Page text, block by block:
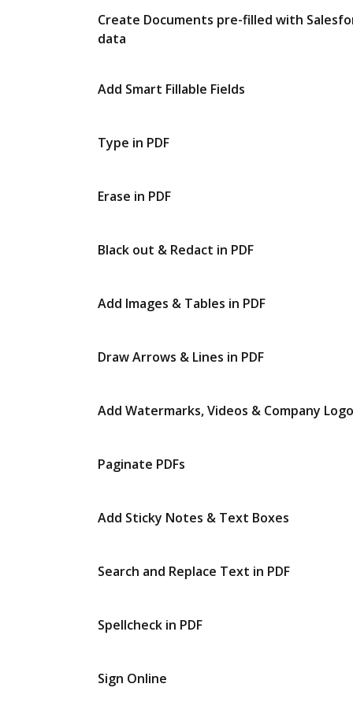
Create Documents pre-filled with
data
Add Smart Fillable Fields
Type in PDF
Erase in PDF
Black out & Redact in PDF
Add Images & Tables in PDF
Draw Arrows & Lines in PDF
Add Watermarks, Videos & Company
Paginate PDFs
Add Sticky Notes & Text Boxes
Search and Replace Text in PDF
Spellcheck in PDF
Sign Online